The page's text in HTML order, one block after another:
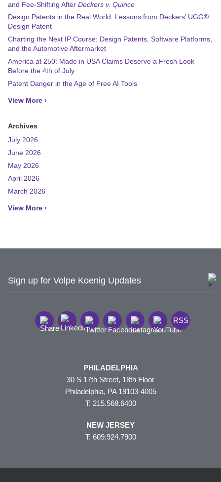
and Fee-Shifting After Deckers v. Quince
Design Patents in the Real World: Lessons from Deckers’ UGG®
Design Patent
Charting the Next IP Course: Design Patents, Software Platforms,
and the Automotive Aftermarket
America at 250: Made in USA Claims Deserve a Fresh Look
Before the 4th of July
Patent Danger in the Age of Free AI Tools
View More ›
Archives
July 2026
June 2026
May 2026
April 2026
March 2026
View More ›
Sign up for Volpe Koenig Updates
RSS
PHILADELPHIA
30 S 17th Street, 18th Floor
Philadelphia, PA 19103-4005
T: 215.568.6400
NEW JERSEY
T: 609.924.7900